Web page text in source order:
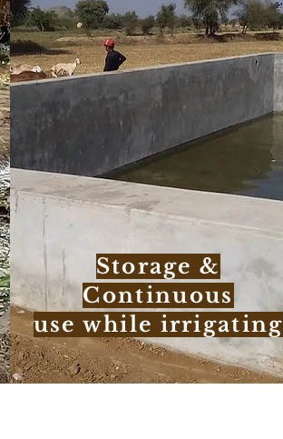
Storage &
Continuous
use while irrigating